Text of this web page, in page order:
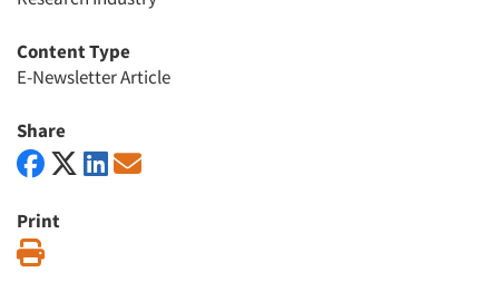
Content Type
E-Newsletter Article
Share
Print